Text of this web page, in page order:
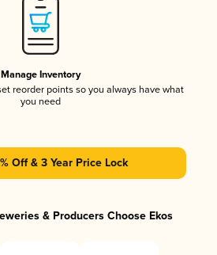
Manage Inventory
reorder points so you always have what
you need
Off & 3 Year Price Lock
& Producers Choose Ekos